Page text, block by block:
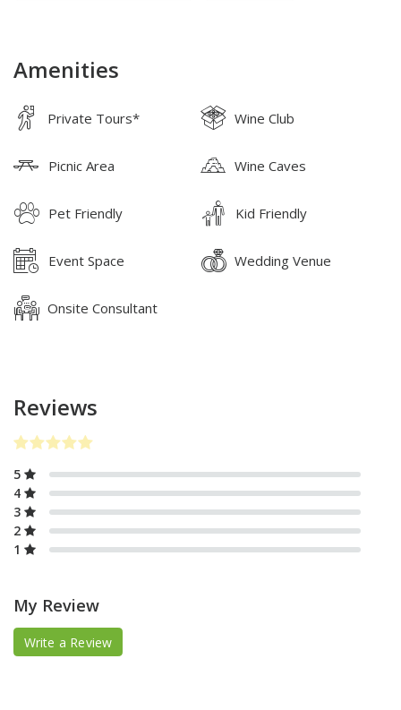
Amenities
Private Tours* Wine Club
Picnic Area Wine Caves
Pet Friendly Kid Friendly
Event Space Wedding Venue
Onsite Consultant
Reviews
5
4
3
2
1
My Review
Write a Review